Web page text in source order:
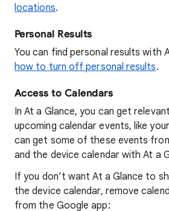
locations.
Personal Results
You can find personal results with
how to turn off personal results.
Access to Calendars
In At a Glance, you can get
upcoming calendar events, like
can get some of these events
and the device calendar with At a
If you don’t want At a Glance to
the device calendar, remove
from the Google app: